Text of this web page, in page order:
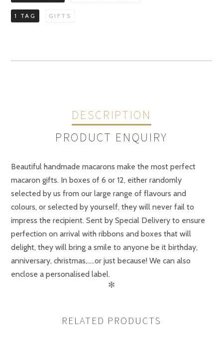
1 TAG GIFTS
DESCRIPTION
PRODUCT ENQUIRY
Beautiful handmade macarons make the most perfect
macaron gifts. In boxes of 6 or 12, either randomly
selected by us from our large range of flavours and
colours, or selected by yourself, they will never fail to
impress the recipient. Sent by Special Delivery to ensure
perfection on arrival with ribbons and boxes that will
delight, they will bring a smile to anyone be it birthday,
anniversary, christmas,…..or just because! We can also
enclose a personalised label.
✻
RELATED PRODUCTS